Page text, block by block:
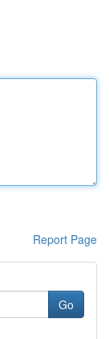
Report Page
Go